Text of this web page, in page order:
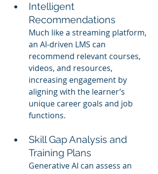
Intelligent
Recommendations
Much like a streaming platform,
an AI-driven LMS can
recommend relevant courses,
videos, and resources,
increasing engagement by
aligning with the learner’s
unique career goals and job
functions.
Skill Gap Analysis and
Training Plans
Generative AI can assess an